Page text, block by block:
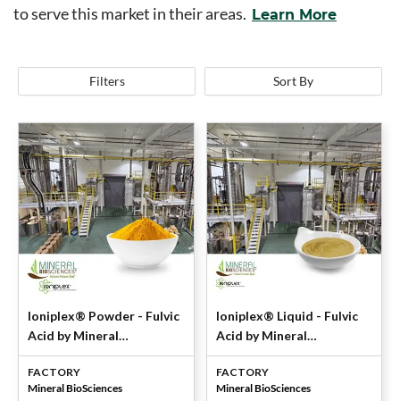
to serve this market in their areas. Learn More
Filters Sort By
Ioniplex® Powder - Fulvic
Acid by Mineral
BioSciences
FACTORY
Mineral BioSciences
Ioniplex® Liquid - Fulvic
Acid by Mineral
BioSciences
FACTORY
Mineral BioSciences